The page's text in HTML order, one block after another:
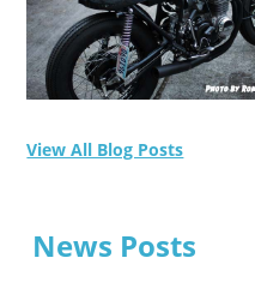
View All Blog Posts
News Posts